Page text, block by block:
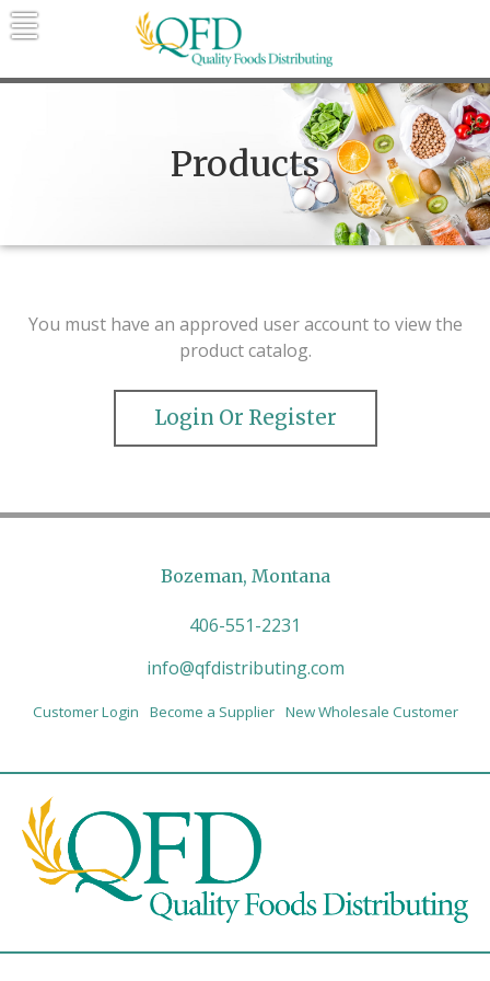
Skip
to
Quality Foods Distributing
Bringing natural, organic, and local
products to the Northern Rockies.
Products
You must have an approved user account to view the
product catalog.
Login Or Register
Bozeman, Montana
406-551-2231
info@qfdistributing.com
Customer Login Become a Supplier New Wholesale Customer